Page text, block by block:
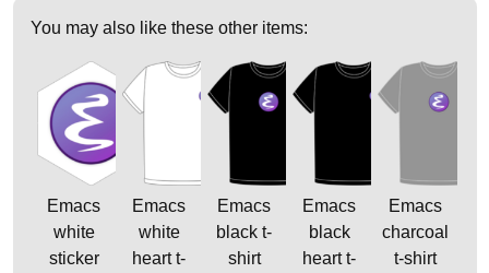
You may also like these other items:
Emacs
white
sticker
Emacs
white
heart t-
Emacs
black t-
shirt
Emacs
black
heart t-
Emacs
charcoal
t-shirt